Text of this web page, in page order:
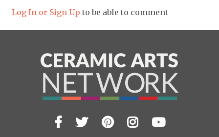
Log In or Sign Up to be able to comment
Visit
us
Facebook
TwitterPinterest
Instagram
YouTube